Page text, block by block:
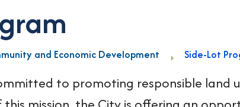
and Economic Development Side-Lot
to promoting responsible land